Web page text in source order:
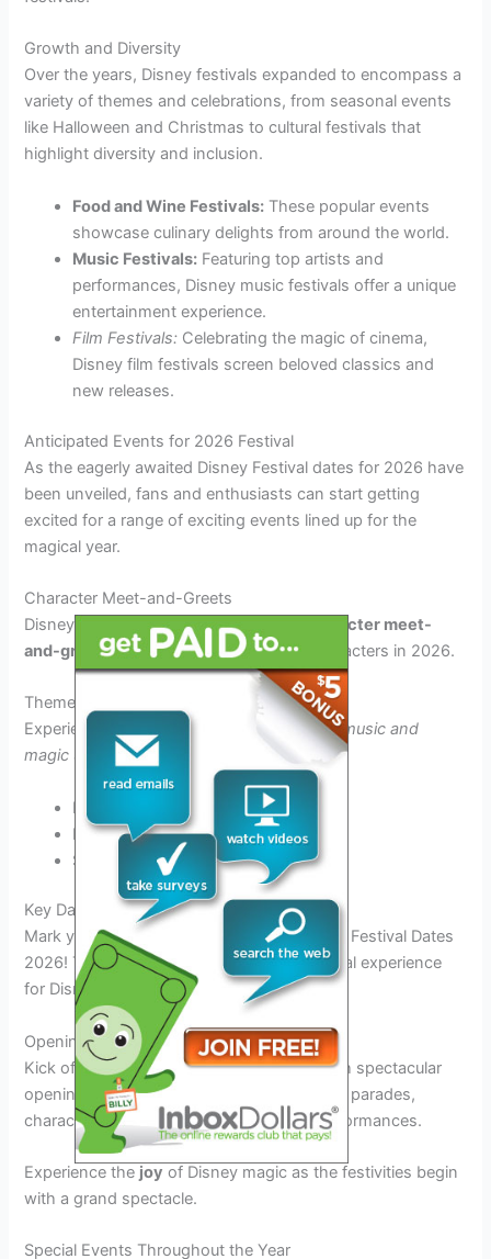
Growth and Diversity
Over the years, Disney festivals expanded to encompass a
variety of themes and celebrations, from seasonal events
like Halloween and Christmas to cultural festivals that
highlight diversity and inclusion.
Food and Wine Festivals: These popular events
showcase culinary delights from around the world.
Music Festivals: Featuring top artists and
performances, Disney music festivals offer a unique
entertainment experience.
Film Festivals: Celebrating the magic of cinema,
Disney film festivals screen beloved classics and
new releases.
Anticipated Events for 2026 Festival
As the eagerly awaited Disney Festival dates for 2026 have
been unveiled, fans and enthusiasts can start getting
excited for a range of exciting events lined up for the
magical year.
Character Meet-and-Greets
Disney fans can anticipateexclusive character meet-
and-greetopportunities with beloved characters in 2026.
Themed Parades
Experience
enchanting parades filled with music and
magic as part of the festival celebrations.
Mickey’s Magic Parade
Princess Procession
Star Wars Spectacular
Key Dates and Highlights
Mark your calendars for the exciting Disney Festival Dates
2026! This year’s festival promises a magical experience
for Disney enthusiasts of all ages.
Opening Day Celebrations
Kick off the Disney Festival Dates 2026 with spectacular
opening day celebrations filled with colorful parades,
character appearances, and live music performances.
Experience the joy of Disney magic as the festivities begin
with a grand spectacle.
Special Events Throughout the Year